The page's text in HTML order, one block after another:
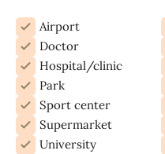
Airport
Doctor
Hospital/clinic
Park
Sport center
Supermarket
University